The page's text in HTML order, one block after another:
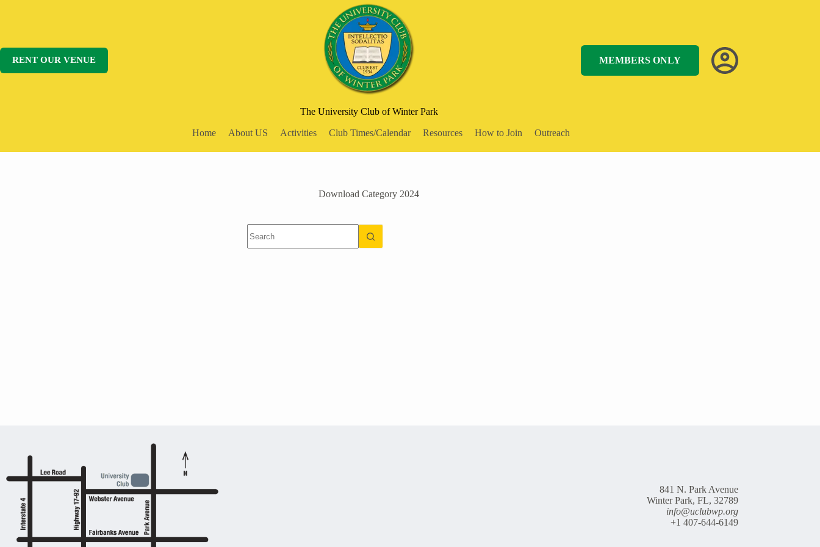
RENT OUR VENUE
The University Club of Winter Park
MEMBERS ONLY
Home About US Activities Club Times/Calendar Resources How to Join Outreach
Download Category 2024
results
841 N. Park Avenue
Winter Park, FL, 32789
info@uclubwp.org
+1 407-644-6149